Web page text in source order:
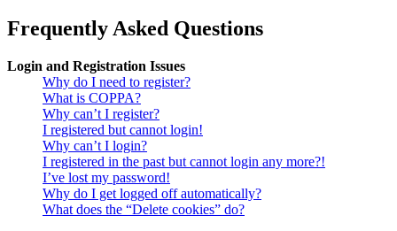
Frequently Asked Questions
Login and Registration Issues
Why do I need to register?
What is COPPA?
Why can’t I register?
I registered but cannot login!
Why can’t I login?
I registered in the past but cannot login any more?!
I’ve lost my password!
Why do I get logged off automatically?
What does the “Delete cookies” do?